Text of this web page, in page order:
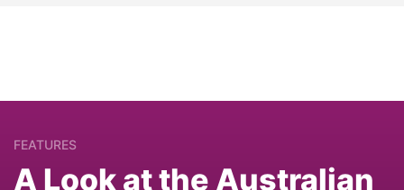
FEATURES
A Look at the Australian